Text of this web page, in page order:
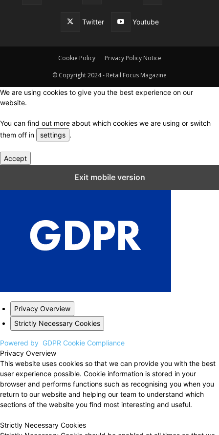
Twitter Youtube
Cookie Policy Privacy Policy Notice
© Copyright 2024 - Retail Focus Magazine
We are using cookies to give you the best experience on our
website.
You can find out more about which cookies we are using or switch
them off in
settings .
Accept
Exit mobile version
Privacy Overview
Strictly Necessary Cookies
Powered by GDPR Cookie Compliance
Privacy Overview
This website uses cookies so that we can provide you with the best
user experience possible. Cookie information is stored in your
browser and performs functions such as recognising you when you
return to our website and helping our team to understand which
sections of the website you find most interesting and useful.
Strictly Necessary Cookies